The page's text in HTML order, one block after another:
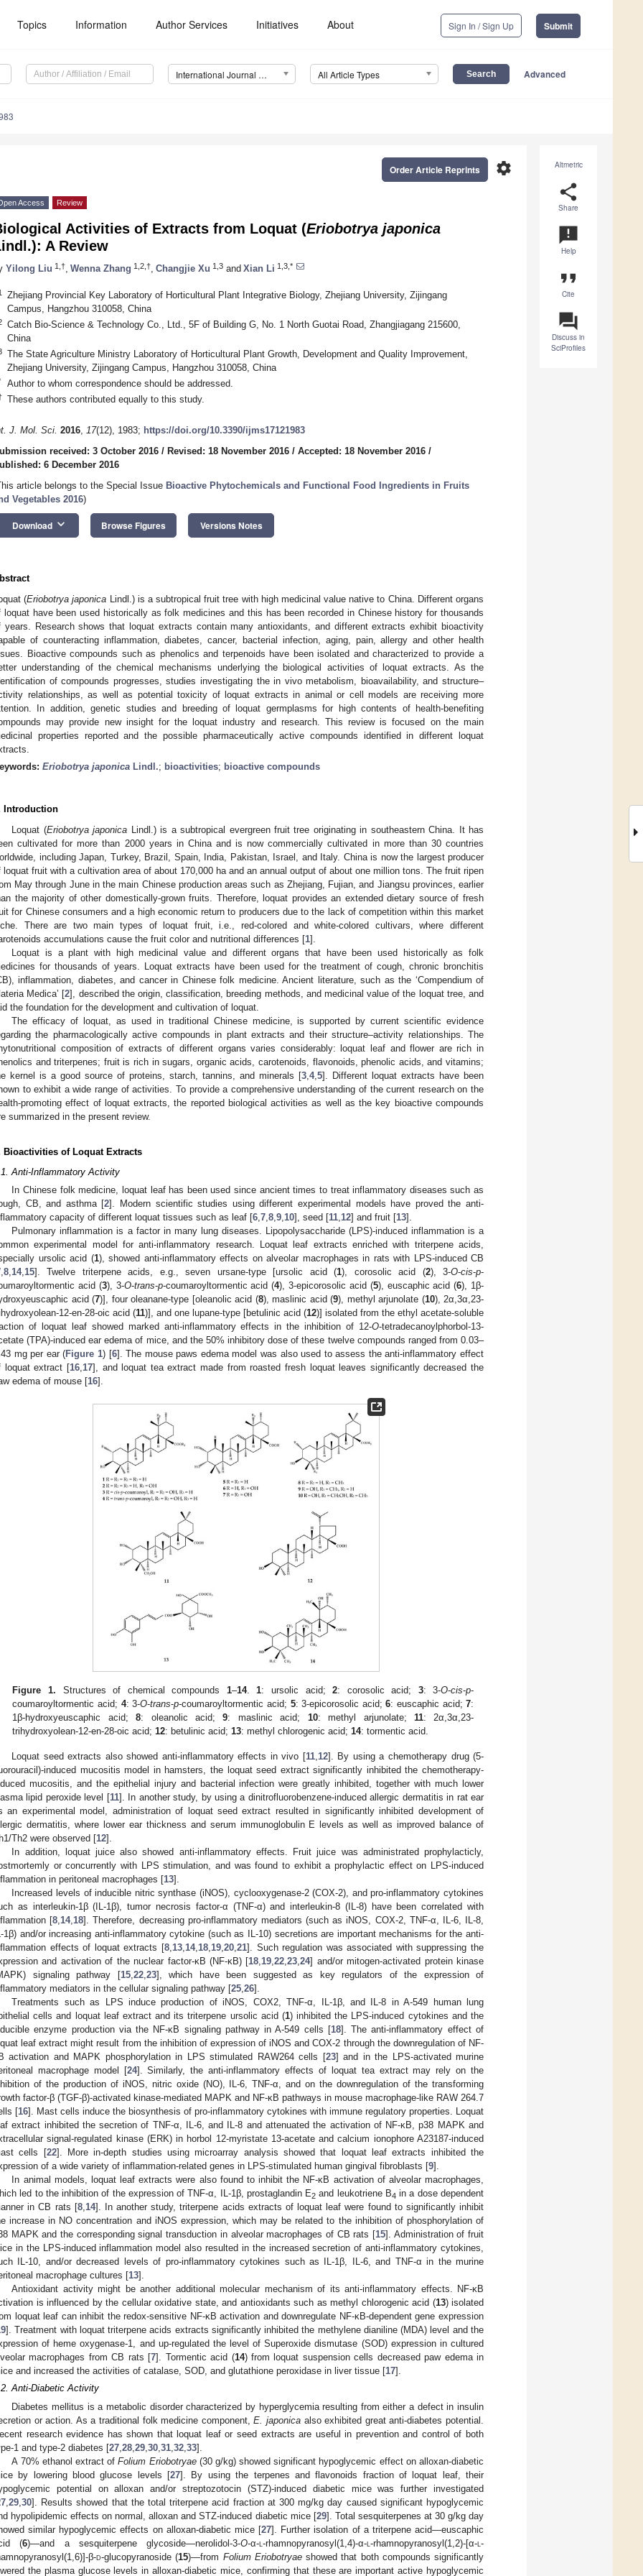
Topics Information Author Services Initiatives About Sign In / Sign Up Submit
International Journal of Molecular Sciences (IJMS) All Article Types Advanced
Altmetric
share
Share
announcement
Help
format_quote
Cite
question_answer
Discuss in
SciProfiles
settings
Order Article Reprints
Access Review
Activities of Extracts from Loquat (Eriobotrya japonica
A Review
Yilong Liu 1,† Wenna Zhang 1,2,† Changjie Xu 1,3 and Xian Li 1,3,*
Zhejiang Provincial Key Laboratory of Horticultural Plant Integrative Biology, Zhejiang University, Zijingang
Campus, Hangzhou 310058, China
Catch Bio-Science & Technology Co., Ltd., 5F of Building G, No. 1 North Guotai Road, Zhangjiagang 215600,
China
The State Agriculture Ministry Laboratory of Horticultural Plant Growth, Development and Quality Improvement,
Zhejiang University, Zijingang Campus, Hangzhou 310058, China
Author to whom correspondence should be addressed.
These authors contributed equally to this study.
J. Mol. Sci. 2016, 17(12), 1983; https://doi.org/10.3390/ijms17121983
received: 3 October 2016 / Revised: 18 November 2016 / Accepted: 18 November 2016 /
6 December 2016
article belongs to the Special Issue Bioactive Phytochemicals and Functional Food Ingredients in Fruits
Vegetables 2016)
Download keyboard_arrow_down Browse Figures Versions Notes
(Eriobotrya japonica Lindl.) is a subtropical fruit tree with high medicinal value native to China. Different organs
loquat have been used historically as folk medicines and this has been recorded in Chinese history for thousands
years. Research shows that loquat extracts contain many antioxidants, and different extracts exhibit bioactivity
of counteracting inflammation, diabetes, cancer, bacterial infection, aging, pain, allergy and other health
Bioactive compounds such as phenolics and terpenoids have been isolated and characterized to provide a
understanding of the chemical mechanisms underlying the biological activities of loquat extracts. As the
of compounds progresses, studies investigating the in vivo metabolism, bioavailability, and structure–
relationships, as well as potential toxicity of loquat extracts in animal or cell models are receiving more
In addition, genetic studies and breeding of loquat germplasms for high contents of health-benefiting
may provide new insight for the loquat industry and research. This review is focused on the main
properties reported and the possible pharmaceutically active compounds identified in different loquat
Eriobotrya japonica Lindl.; bioactivities; bioactive compounds
Introduction
Loquat (Eriobotrya japonica Lindl.) is a subtropical evergreen fruit tree originating in southeastern China. It has
cultivated for more than 2000 years in China and is now commercially cultivated in more than 30 countries
including Japan, Turkey, Brazil, Spain, India, Pakistan, Israel, and Italy. China is now the largest producer
loquat fruit with a cultivation area of about 170,000 ha and an annual output of about one million tons. The fruit ripen
May through June in the main Chinese production areas such as Zhejiang, Fujian, and Jiangsu provinces, earlier
the majority of other domestically-grown fruits. Therefore, loquat provides an extended dietary source of fresh
for Chinese consumers and a high economic return to producers due to the lack of competition within this market
There are two main types of loquat fruit, i.e., red-colored and white-colored cultivars, where different
accumulations cause the fruit color and nutritional differences [1].
Loquat is a plant with high medicinal value and different organs that have been used historically as folk
for thousands of years. Loquat extracts have been used for the treatment of cough, chronic bronchitis
inflammation, diabetes, and cancer in Chinese folk medicine. Ancient literature, such as the ‘Compendium of
Medica’ [2], described the origin, classification, breeding methods, and medicinal value of the loquat tree, and
the foundation for the development and cultivation of loquat.
The efficacy of loquat, as used in traditional Chinese medicine, is supported by current scientific evidence
the pharmacologically active compounds in plant extracts and their structure–activity relationships. The
composition of extracts of different organs varies considerably: loquat leaf and flower are rich in
and triterpenes; fruit is rich in sugars, organic acids, carotenoids, flavonoids, phenolic acids, and vitamins;
kernel is a good source of proteins, starch, tannins, and minerals [3 4, 5]. Different loquat extracts have been
to exhibit a wide range of activities. To provide a comprehensive understanding of the current research on the
promoting effect of loquat extracts, the reported biological activities as well as the key bioactive compounds
summarized in the present review.
Bioactivities of Loquat Extracts
Anti-Inflammatory Activity
In Chinese folk medicine, loquat leaf has been used since ancient times to treat inflammatory diseases such as
CB, and asthma [2]. Modern scientific studies using different experimental models have proved the anti-
capacity of different loquat tissues such as leaf [6,7,8,9,10], seed [11,12] and fruit [13].
Pulmonary inflammation is a factor in many lung diseases. Lipopolysaccharide (LPS)-induced inflammation is a
experimental model for anti-inflammatory research. Loquat leaf extracts enriched with triterpene acids,
ursolic acid (1), showed anti-inflammatory effects on alveolar macrophages in rats with LPS-induced CB
,8,14,15]. Twelve triterpene acids, e.g., seven ursane-type [ursolic acid (1), corosolic acid (2), 3-O-cis-p-
acid (3), 3-O-trans-p-coumaroyltormentic acid (4), 3-epicorosolic acid (5), euscaphic acid (6), 1β-
acid (7)], four oleanane-type [oleanolic acid (8), maslinic acid (9), methyl arjunolate (10), 2α,3α,23-
12-en-28-oic acid (11)], and one lupane-type [betulinic acid (12)] isolated from the ethyl acetate-soluble
of loquat leaf showed marked anti-inflammatory effects in the inhibition of 12-O-tetradecanoylphorbol-13-
(TPA)-induced ear edema of mice, and the 50% inhibitory dose of these twelve compounds ranged from 0.03–
mg per ear (Figure 1) [6]. The mouse paws edema model was also used to assess the anti-inflammatory effect
loquat extract [16,17], and loquat tea extract made from roasted fresh loquat leaves significantly decreased the
edema of mouse [16].
Figure 1. Structures of chemical compounds 1–14. 1: ursolic acid;2: corosolic acid; 3: 3-O-cis-p-
coumaroyltormentic acid; 4: 3-O-trans-p-coumaroyltormentic acid; 5: 3-epicorosolic acid;6: euscaphic acid;7:
1β-hydroxyeuscaphic acid;8: oleanolic acid;9: maslinic acid; 10: methyl arjunolate; 11: 2α,3α,23-
trihydroxyolean-12-en-28-oic acid; 12: betulinic acid; 13: methyl chlorogenic acid; 14: tormentic acid.
Loquat seed extracts also showed anti-inflammatory effects in vivo [11, 12]. By using a chemotherapy drug (5-
induced mucositis model in hamsters, the loquat seed extract significantly inhibited the chemotherapy-
mucositis, and the epithelial injury and bacterial infection were greatly inhibited, together with much lower
lipid peroxide level [11]. In another study, by using a dinitrofluorobenzene-induced allergic dermatitis in rat ear
an experimental model, administration of loquat seed extract resulted in significantly inhibited development of
dermatitis, where lower ear thickness and serum immunoglobulin E levels as well as improved balance of
Th2 were observed [12].
In addition, loquat juice also showed anti-inflammatory effects. Fruit juice was administrated prophylacticly,
or concurrently with LPS stimulation, and was found to exhibit a prophylactic effect on LPS-induced
in peritoneal macrophages [13].
Increased levels of inducible nitric synthase (iNOS), cyclooxygenase-2 (COX-2), and pro-inflammatory cytokines
as interleukin-1β (IL-1β), tumor necrosis factor-α (TNF-α) and interleukin-8 (IL-8) have been correlated with
[8 14, 18]. Therefore, decreasing pro-inflammatory mediators (such as iNOS, COX-2, TNF-α, IL-6, IL-8,
1β) and/or increasing anti-inflammatory cytokine (such as IL-10) secretions are important mechanisms for the anti-
effects of loquat extracts [8, 13, 14, 18, 19, 20, 21]. Such regulation was associated with suppressing the
and activation of the nuclear factor-κB (NF-κB) [18 19 ,22 ,23 ,24] and/or mitogen-activated protein kinase
signaling pathway [15, 22, 23], which have been suggested as key regulators of the expression of
mediators in the cellular signaling pathway [25 26].
Treatments such as LPS induce production of iNOS, COX2, TNF-α, IL-1β, and IL-8 in A-549 human lung
cells and loquat leaf extract and its triterpene ursolic acid (1) inhibited the LPS-induced cytokines and the
enzyme production via the NF-κB signaling pathway in A-549 cells [18]. The anti-inflammatory effect of
leaf extract might result from the inhibition of expression of iNOS and COX-2 through the downregulation of NF-
activation and MAPK phosphorylation in LPS stimulated RAW264 cells [23] and in the LPS-activated murine
macrophage model [24]. Similarly, the anti-inflammatory effects of loquat tea extract may rely on the
of the production of iNOS, nitric oxide (NO), IL-6, TNF-α, and on the downregulation of the transforming
factor-β (TGF-β)-activated kinase-mediated MAPK and NF-κB pathways in mouse macrophage-like RAW 264.7
[16]. Mast cells induce the biosynthesis of pro-inflammatory cytokines with immune regulatory properties. Loquat
extract inhibited the secretion of TNF-α, IL-6, and IL-8 and attenuated the activation of NF-κB, p38 MAPK and
signal-regulated kinase (ERK) in horbol 12-myristate 13-acetate and calcium ionophore A23187-induced
cells [22]. More in-depth studies using microarray analysis showed that loquat leaf extracts inhibited the
of a wide variety of inflammation-related genes in LPS-stimulated human gingival fibroblasts [9].
In animal models, loquat leaf extracts were also found to inhibit the NF-κB activation of alveolar macrophages,
led to the inhibition of the expression of TNF-α, IL-1β, prostaglandin E2 and leukotriene B4 in a dose dependent
in CB rats [8, 14]. In another study, triterpene acids extracts of loquat leaf were found to significantly inhibit
increase in NO concentration and iNOS expression, which may be related to the inhibition of phosphorylation of
MAPK and the corresponding signal transduction in alveolar macrophages of CB rats [15]. Administration of fruit
in the LPS-induced inflammation model also resulted in the increased secretion of anti-inflammatory cytokines,
IL-10, and/or decreased levels of pro-inflammatory cytokines such as IL-1β, IL-6, and TNF-α in the murine
macrophage cultures [13].
Antioxidant activity might be another additional molecular mechanism of its anti-inflammatory effects. NF-κB
is influenced by the cellular oxidative state, and antioxidants such as methyl chlorogenic acid (13) isolated
loquat leaf can inhibit the redox-sensitive NF-κB activation and downregulate NF-κB-dependent gene expression
]. Treatment with loquat triterpene acids extracts significantly inhibited the methylene dianiline (MDA) level and the
of heme oxygenase-1, and up-regulated the level of Superoxide dismutase (SOD) expression in cultured
macrophages from CB rats [7]. Tormentic acid (14) from loquat suspension cells decreased paw edema in
and increased the activities of catalase, SOD, and glutathione peroxidase in liver tissue [17].
Anti-Diabetic Activity
Diabetes mellitus is a metabolic disorder characterized by hyperglycemia resulting from either a defect in insulin
or action. As a traditional folk medicine component,E. japonica also exhibited great anti-diabetes potential.
research evidence has shown that loquat leaf or seed extracts are useful in prevention and control of both
1 and type-2 diabetes [27 28 29 30 31 32 33].
A 70% ethanol extract ofFolium Eriobotryae(30 g/kg) showed significant hypoglycemic effect on alloxan-diabetic
by lowering blood glucose levels [27]. By using the terpenes and flavonoids fraction of loquat leaf, their
potential on alloxan and/or streptozotocin (STZ)-induced diabetic mice was further investigated
29 30]. Results showed that the total triterpene acid fraction at 300 mg/kg day caused significant hypoglycemic
hypolipidemic effects on normal, alloxan and STZ-induced diabetic mice [29]. Total sesquiterpenes at 30 g/kg day
similar hypoglycemic effects on alloxan-diabetic mice [27]. Further isolation of a triterpene acid—euscaphic
(6)—and a sesquiterpene glycoside—nerolidol-3-O-α-l -rhamnopyranosyl(1,4)-α-l -rhamnopyranosyl(1,2)-[α-l -
β-d-glucopyranoside (15)—from Folium Eriobotryaeshowed that both compounds significantly
the plasma glucose levels in alloxan-diabetic mice, confirming that these are important active hypoglycemic